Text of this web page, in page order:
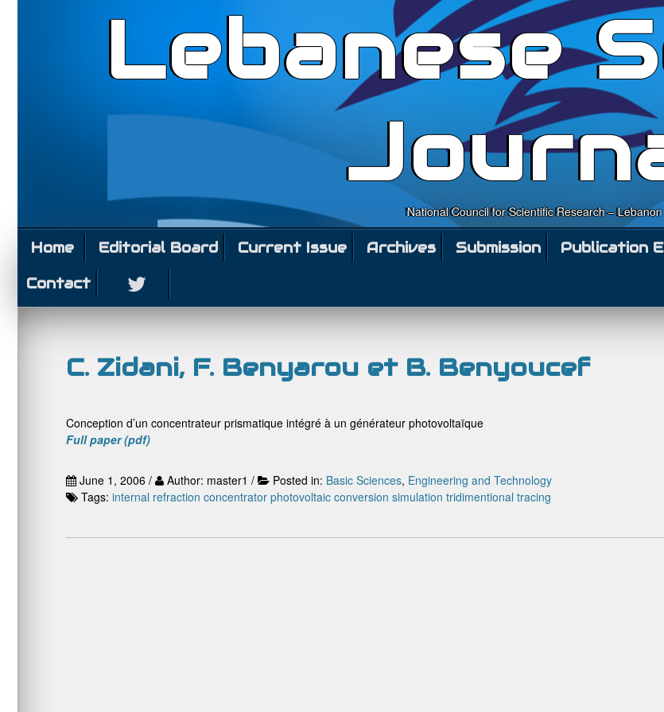
Lebanese
National Council for Scientific Research – Lebanon
Home Editorial Board Current Issue Archives Submission Publication
Contact
C. Zidani, F. Benyarou et B. Benyoucef
Conception d’un concentrateur prismatique intégré à un générateur photovoltaïque
Full paper (pdf)
June 1, 2006 / Author: master1 / Posted in: Basic Sciences, Engineering and Technology
Tags: internal refraction concentrator photovoltaic conversion simulation tridimentional tracing